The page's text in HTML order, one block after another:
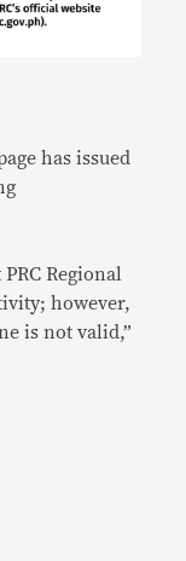
has issued
Regional
however,
is not valid,”